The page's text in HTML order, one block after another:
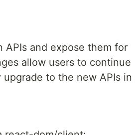
APIs and expose them for
allow users to continue
to the new APIs in